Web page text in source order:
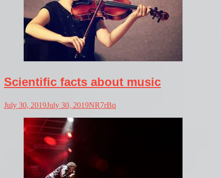
Scientific facts about music
July 30, 2019July 30, 2019NR7rBq